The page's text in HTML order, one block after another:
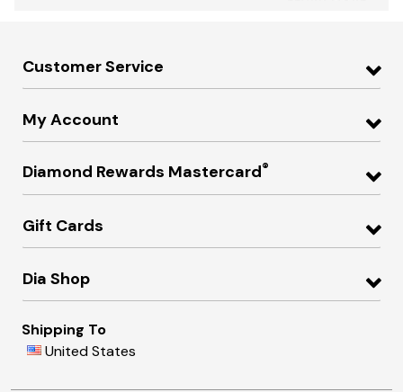
Customer Service
My Account
Diamond Rewards Mastercard®
Gift Cards
Dia Shop
Shipping To
United States